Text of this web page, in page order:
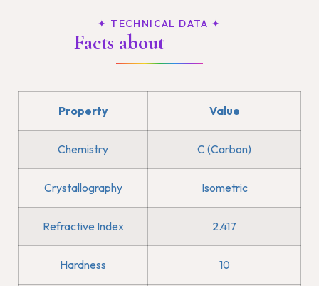
✦ TECHNICAL DATA ✦
Facts about
Property Value
Chemistry C (Carbon)
Crystallography Isometric
Refractive Index 2.417
Hardness 10